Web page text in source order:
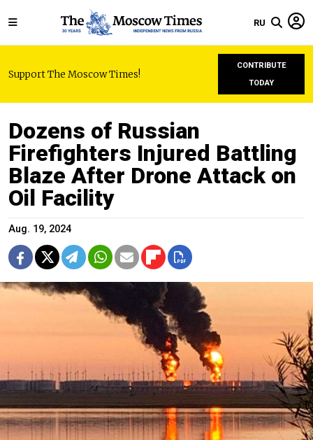
RU
Support The Moscow Times!
CONTRIBUTE
TODAY
Dozens of Russian
Firefighters Injured Battling
Blaze After Drone Attack on
Oil Facility
Aug. 19, 2024